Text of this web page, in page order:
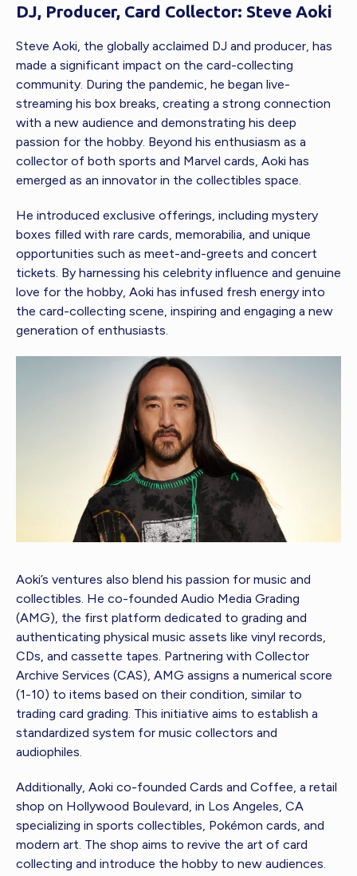
DJ, Producer, Card Collector: Steve Aoki
Steve Aoki, the globally acclaimed DJ and producer, has
made a significant impact on the card-collecting
community. During the pandemic, he began live-
streaming his box breaks, creating a strong connection
with a new audience and demonstrating his deep
passion for the hobby. Beyond his enthusiasm as a
collector of both sports and Marvel cards, Aoki has
emerged as an innovator in the collectibles space.
He introduced exclusive offerings, including mystery
boxes filled with rare cards, memorabilia, and unique
opportunities such as meet-and-greets and concert
tickets. By harnessing his celebrity influence and genuine
love for the hobby, Aoki has infused fresh energy into
the card-collecting scene, inspiring and engaging a new
generation of enthusiasts.
Aoki’s ventures also blend his passion for music and
collectibles. He co-founded Audio Media Grading
(AMG), the first platform dedicated to grading and
authenticating physical music assets like vinyl records,
CDs, and cassette tapes. Partnering with Collector
Archive Services (CAS), AMG assigns a numerical score
(1-10) to items based on their condition, similar to
trading card grading. This initiative aims to establish a
standardized system for music collectors and
audiophiles.
Additionally, Aoki co-founded Cards and Coffee, a retail
shop on Hollywood Boulevard, in Los Angeles, CA
specializing in sports collectibles, Pokémon cards, and
modern art. The shop aims to revive the art of card
collecting and introduce the hobby to new audiences.